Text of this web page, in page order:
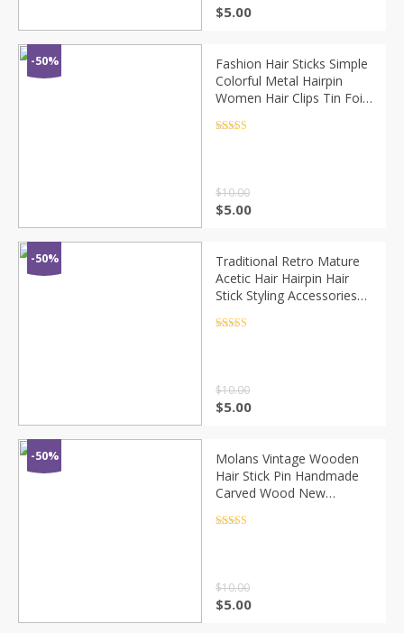
$5.00
-50%
Fashion Hair Sticks Simple
Colorful Metal Hairpin
Women Hair Clips Tin Foil
Barrettes Hair Accessories
$10.00
$5.00
-50%
Traditional Retro Mature
Acetic Hair Hairpin Hair
Stick Styling Accessories
$10.00
$5.00
-50%
Molans Vintage Wooden
Hair Stick Pin Handmade
Carved Wood New
Chinese Retro Flower
$10.00
$5.00